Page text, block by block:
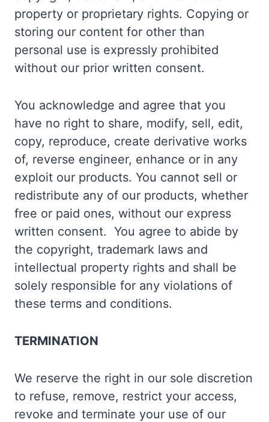
property or proprietary rights. Copying or
storing our content for other than
personal use is expressly prohibited
without our prior written consent.
You acknowledge and agree that you
have no right to share, modify, sell, edit,
copy, reproduce, create derivative works
of, reverse engineer, enhance or in any
exploit our products. You cannot sell or
redistribute any of our products, whether
free or paid ones, without our express
written consent. You agree to abide by
the copyright, trademark laws and
intellectual property rights and shall be
solely responsible for any violations of
these terms and conditions.
TERMINATION
We reserve the right in our sole discretion
to refuse, remove, restrict your access,
revoke and terminate your use of our